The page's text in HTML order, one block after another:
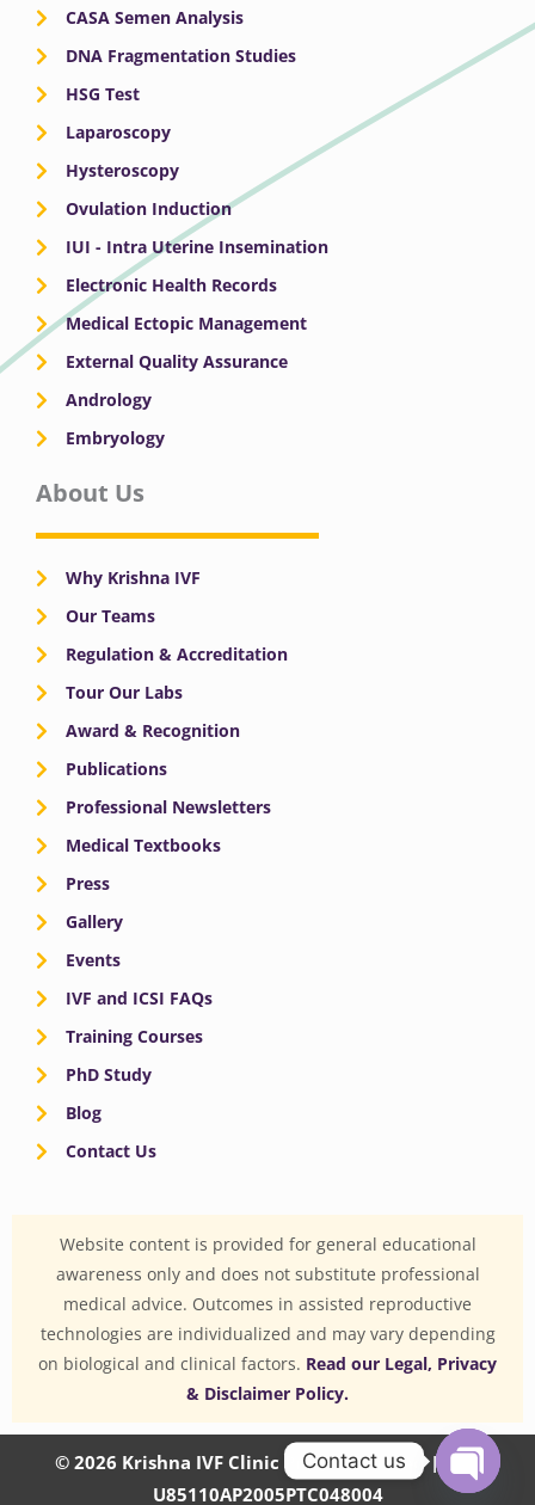
CASA Semen Analysis
DNA Fragmentation Studies
HSG Test
Laparoscopy
Hysteroscopy
Ovulation Induction
IUI - Intra Uterine Insemination
Electronic Health Records
Medical Ectopic Management
External Quality Assurance
Andrology
Embryology
About Us
Why Krishna IVF
Our Teams
Regulation & Accreditation
Tour Our Labs
Award & Recognition
Publications
Professional Newsletters
Medical Textbooks
Press
Gallery
Events
IVF and ICSI FAQs
Training Courses
PhD Study
Blog
Contact Us
Website content is provided for general educational
awareness only and does not substitute professional
medical advice. Outcomes in assisted reproductive
technologies are individualized and may vary depending
on biological and clinical factors. Read our Legal, Privacy
& Disclaimer Policy.
© 2026 Krishna IVF Clinic Private Limited | CIN:
U85110AP2005PTC048004
Contact us
OPEN